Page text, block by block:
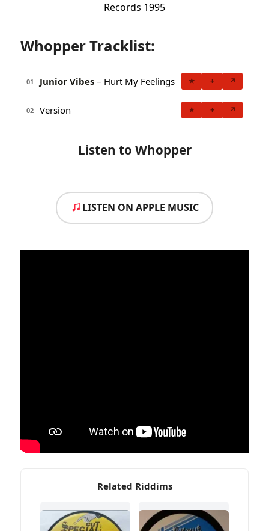
Records 1995
Whopper Tracklist:
01 Junior Vibes – Hurt My Feelings ★ + ↗
02 Version ★ + ↗
Listen to Whopper
LISTEN ON APPLE MUSIC
Related Riddims